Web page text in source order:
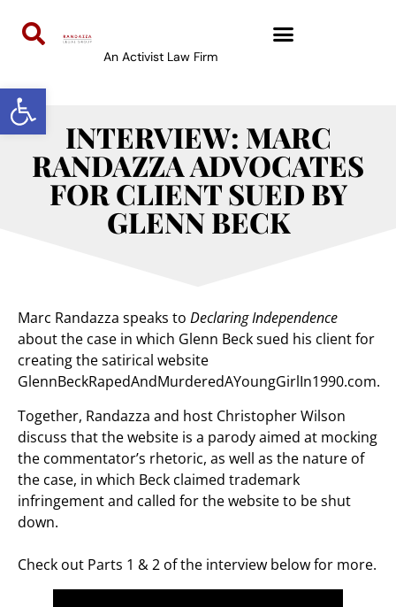
Open toolbar
An Activist Law Firm
INTERVIEW: MARC
RANDAZZA ADVOCATES
FOR CLIENT SUED BY
GLENN BECK
Marc Randazza speaks to Declaring Independence
about the case in which Glenn Beck sued his client for
creating the satirical website
GlennBeckRapedAndMurderedAYoungGirlIn1990.com.
Together, Randazza and host Christopher Wilson
discuss that the website is a parody aimed at mocking
the commentator’s rhetoric, as well as the nature of
the case, in which Beck claimed trademark
infringement and called for the website to be shut
down.
Check out Parts 1 & 2 of the interview below for more.